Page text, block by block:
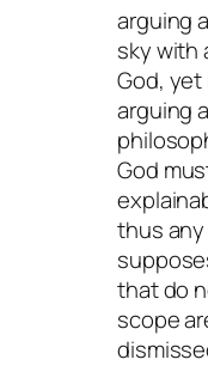
arguing
sky with
God,
arguing
God
thus
that do
scope